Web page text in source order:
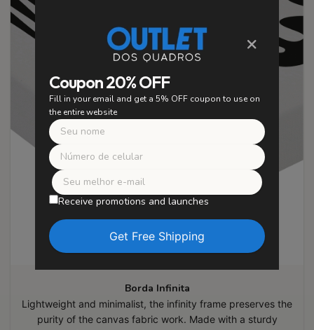
×
Coupon 20% OFF
Fill in your email and get a 5% OFF coupon to use on
the entire website
Receive promotions and launches
Borda Infinita
Lightweight and minimalist, the infinity frame preserves the
purity of the canvas fabric work. Made with a sturdy